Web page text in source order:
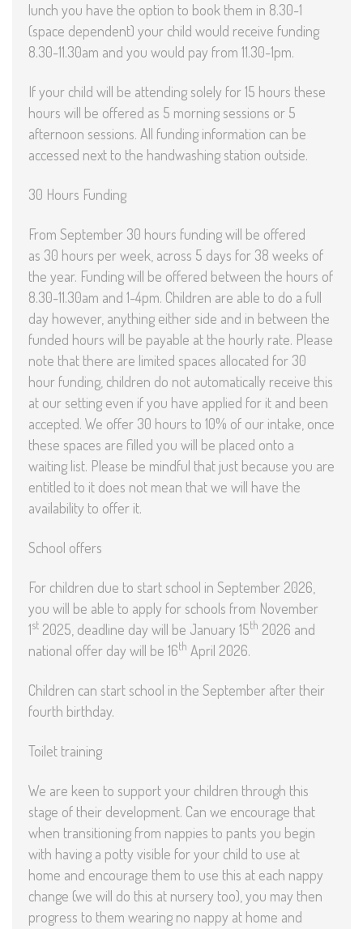
lunch you have the option to book them in 8.30-1
(space dependent) your child would receive funding
8.30-11.30am and you would pay from 11.30-1pm.
If your child will be attending solely for 15 hours these
hours will be offered as 5 morning sessions or 5
afternoon sessions. All funding information can be
accessed next to the handwashing station outside.
30 Hours Funding
From September 30 hours funding will be offered
as 30 hours per week, across 5 days for 38 weeks of
the year. Funding will be offered between the hours of
8.30-11.30am and 1-4pm. Children are able to do a full
day however, anything either side and in between the
funded hours will be payable at the hourly rate. Please
note that there are limited spaces allocated for 30
hour funding, children do not automatically receive this
at our setting even if you have applied for it and been
accepted. We offer 30 hours to 10% of our intake, once
these spaces are filled you will be placed onto a
waiting list. Please be mindful that just because you are
entitled to it does not mean that we will have the
availability to offer it.
School offers
For children due to start school in September 2026,
you will be able to apply for schools from November
1st 2025, deadline day will be January 15th 2026 and
national offer day will be 16th April 2026.
Children can start school in the September after their
fourth birthday.
Toilet training
We are keen to support your children through this
stage of their development. Can we encourage that
when transitioning from nappies to pants you begin
with having a potty visible for your child to use at
home and encourage them to use this at each nappy
change (we will do this at nursery too), you may then
progress to them wearing no nappy at home and